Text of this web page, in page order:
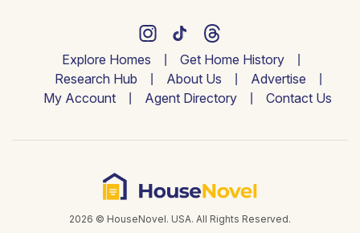
Explore Homes
Get Home History
Research Hub
About Us
Advertise
My Account
Agent Directory Contact Us
2026 © HouseNovel. USA. All Rights Reserved.